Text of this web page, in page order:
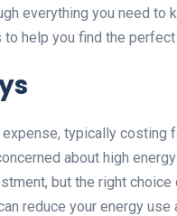
everything you need to
to help you find the
typically costing
about high
but the right choice
reduce your energy use